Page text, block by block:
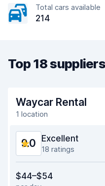
Total cars available
214
Top 18
Waycar Rental
1 location
9.0 Excellent
18 ratings
$44–$54